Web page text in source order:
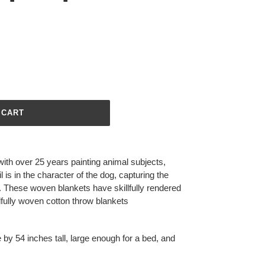
over 25 years painting animal subjects,
is in the character of the dog, capturing the
These woven blankets have skillfully rendered
woven cotton throw blankets
54 inches tall, large enough for a bed, and